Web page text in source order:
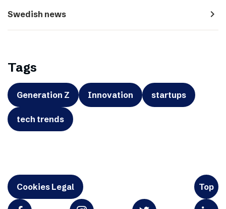
Swedish news navigate_next
Tags
Generation Z Innovation startups
tech trends
Cookies Legal Top